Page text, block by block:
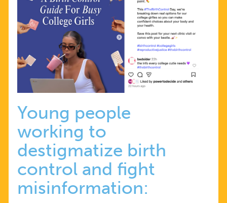
Young people
working to
destigmatize birth
control and fight
misinformation: